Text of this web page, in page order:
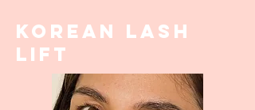
KOREAN LASH
LIFT